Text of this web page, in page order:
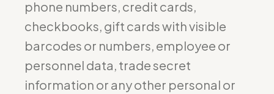
phone numbers, credit cards,
checkbooks, gift cards with visible
barcodes or numbers, employee or
personnel data, trade secret
information or any other personal or